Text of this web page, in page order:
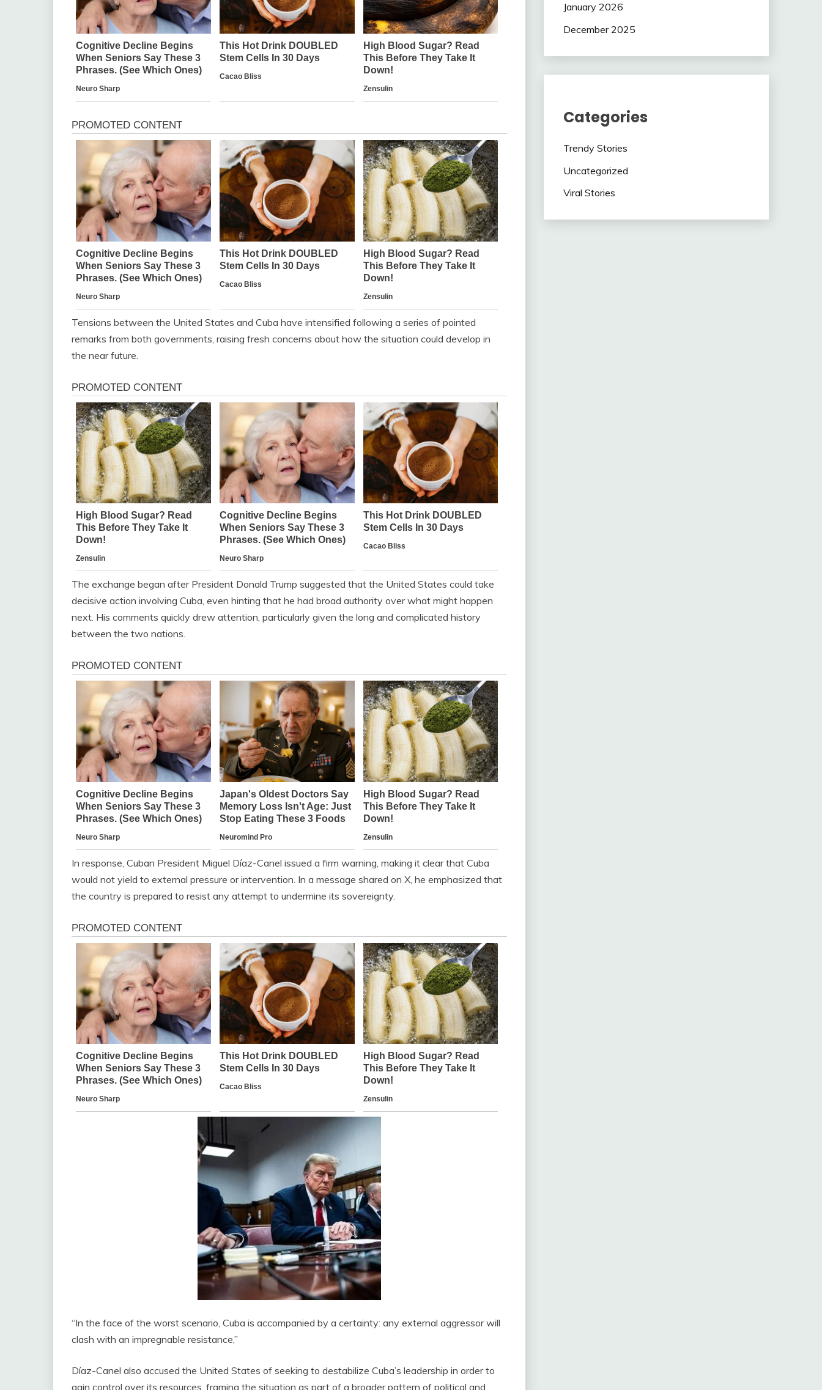
Tensions between the United States and Cuba have intensified following a series of pointed
remarks from both governments, raising fresh concerns about how the situation could develop in
the near future.
The exchange began after President Donald Trump suggested that the United States could take
decisive action involving Cuba, even hinting that he had broad authority over what might happen
next. His comments quickly drew attention, particularly given the long and complicated history
between the two nations.
In response, Cuban President Miguel Díaz-Canel issued a firm warning, making it clear that Cuba
would not yield to external pressure or intervention. In a message shared on X, he emphasized that
the country is prepared to resist any attempt to undermine its sovereignty.
“In the face of the worst scenario, Cuba is accompanied by a certainty: any external aggressor will
clash with an impregnable resistance,”
Díaz-Canel also accused the United States of seeking to destabilize Cuba’s leadership in order to
gain control over its resources, framing the situation as part of a broader pattern of political and
January 2026
December 2025
Categories
Trendy Stories
Uncategorized
Viral Stories